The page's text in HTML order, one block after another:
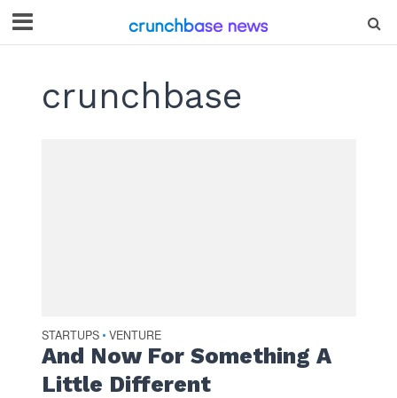
crunchbase
STARTUPS • VENTURE
And Now For Something A
Little Different